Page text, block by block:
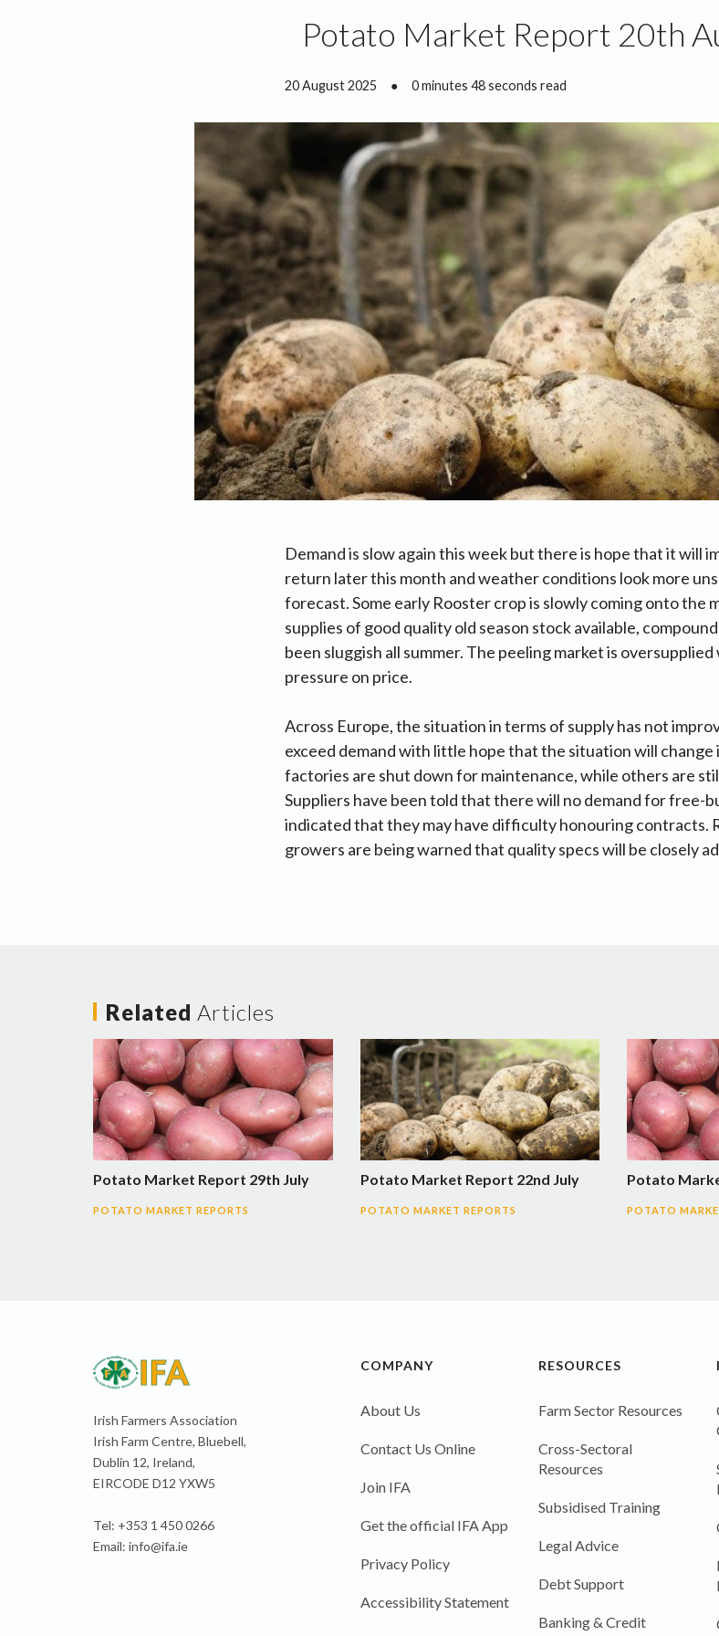
Potato Market Report 20th
20 August 2025 ● 0 minutes 48 seconds read
Demand is slow again this week but there is hope that it will
return later this month and weather conditions look more
forecast. Some early Rooster crop is slowly coming onto the
supplies of good quality old season stock available,
been sluggish all summer. The peeling market is
pressure on price.
Across Europe, the situation in terms of supply has not
exceed demand with little hope that the situation will change
factories are shut down for maintenance, while others are
Suppliers have been told that there will no demand for free-
indicated that they may have difficulty honouring contracts.
growers are being warned that quality specs will be closely
Related Articles
Potato Market Report 29th July
POTATO MARKET REPORTS
Potato Market Report 22nd July
POTATO MARKET REPORTS
Potato
POTATO
Irish Farmers Association
Irish Farm Centre, Bluebell,
Dublin 12, Ireland,
EIRCODE D12 YXW5
Tel: +353 1 450 0266
Email: info@ifa.ie
COMPANY
About Us
Contact Us Online
Join IFA
Get the official IFA App
Privacy Policy
Accessibility Statement
RESOURCES
Farm Sector Resources
Cross-Sectoral
Resources
Subsidised Training
Legal Advice
Debt Support
Banking & Credit